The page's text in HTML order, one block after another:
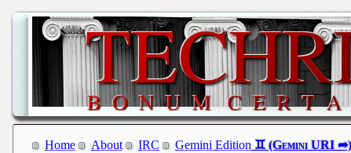
Home About IRC Gemini Edition